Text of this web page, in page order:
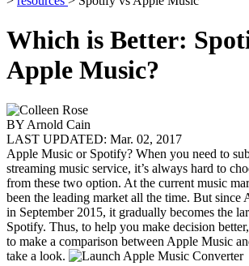
Which is Better:
Apple Music?
BY Arnold Cain
LAST UPDATED: Mar. 02, 2017
Apple Music or Spotify? When you need to
streaming music service, it’s always hard to
from these two option. At the current music
been the leading market all the time. But since
in September 2015, it gradually becomes the
Spotify. Thus, to help you make decision
to make a comparison between Apple Music
take a look.